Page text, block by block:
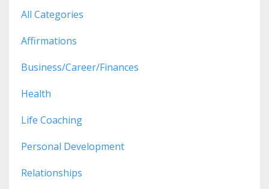
All Categories
Affirmations
Business/career/finances
Health
Life Coaching
Personal Development
Relationships